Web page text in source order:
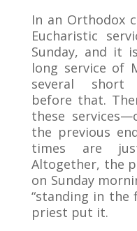
In an Orthodox
Eucharistic
Sunday, and it
long service of
several short
before that.
these
the previous
times are
Altogether, the
on Sunday
“standing in the
priest put it.